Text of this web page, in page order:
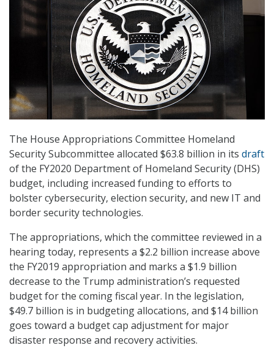
The House Appropriations Committee Homeland
Security Subcommittee allocated $63.8 billion in its draft
of the FY2020 Department of Homeland Security (DHS)
budget, including increased funding to efforts to
bolster cybersecurity, election security, and new IT and
border security technologies.
The appropriations, which the committee reviewed in a
hearing today, represents a $2.2 billion increase above
the FY2019 appropriation and marks a $1.9 billion
decrease to the Trump administration’s requested
budget for the coming fiscal year. In the legislation,
$49.7 billion is in budgeting allocations, and $14 billion
goes toward a budget cap adjustment for major
disaster response and recovery activities.